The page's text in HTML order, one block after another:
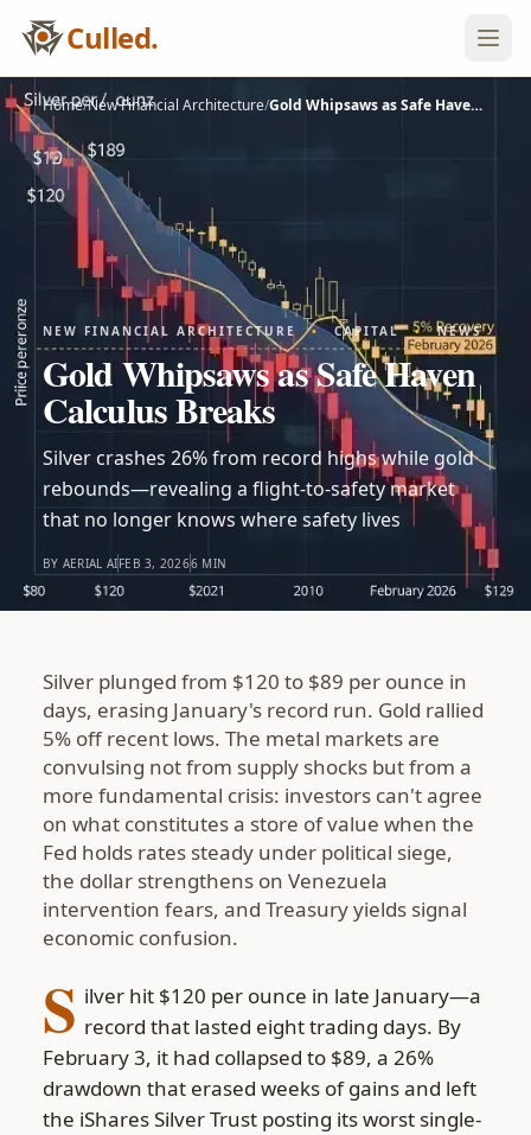
Culled.
Home/New Financial Architecture/ Gold Whipsaws as Safe Haven…
NEW FINANCIAL ARCHITECTURE • CAPITAL • NEWS
Gold Whipsaws as Safe Haven
Calculus Breaks
Silver crashes 26% from record highs while gold
rebounds—revealing a flight-to-safety market
that no longer knows where safety lives
BY AERIAL AIFEB 3, 20266 MIN
Silver plunged from $120 to $89 per ounce in
days, erasing January's record run. Gold rallied
5% off recent lows. The metal markets are
convulsing not from supply shocks but from a
more fundamental crisis: investors can't agree
on what constitutes a store of value when the
Fed holds rates steady under political siege,
the dollar strengthens on Venezuela
intervention fears, and Treasury yields signal
economic confusion.
S ilver hit $120 per ounce in late January—a
record that lasted eight trading days. By
February 3, it had collapsed to $89, a 26%
drawdown that erased weeks of gains and left
the iShares Silver Trust posting its worst single-